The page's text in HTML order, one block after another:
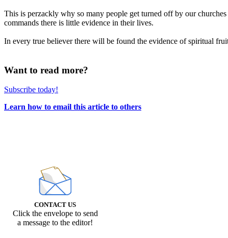
This is perzackly why so many people get turned off by our
commands there is little evidence in their lives.
In every true believer there will be found the evidence of spiritual
Want to read more?
Subscribe today!
Learn how to email this article to others
CONTACT US
Click the envelope to send
a message to the editor!